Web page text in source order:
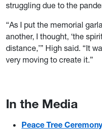
struggling due to the
“As I put the memorial
another, I thought, ‘the
distance,’” High said. “It
very moving to create it.”
In the Media
Peace Tree